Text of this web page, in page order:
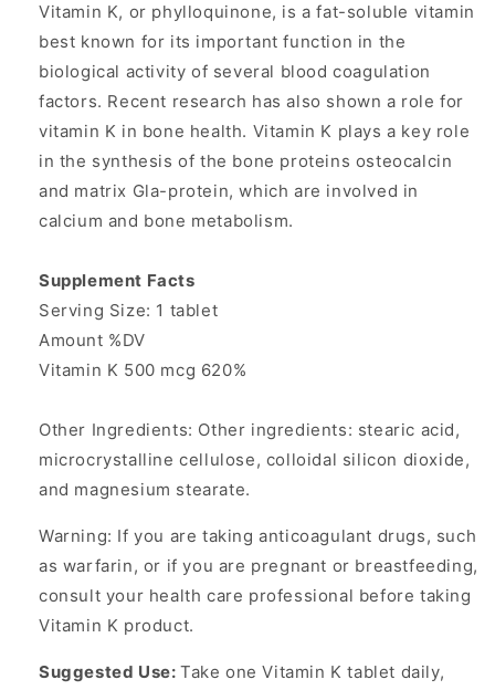
Vitamin K, or phylloquinone, is a fat-soluble vitamin
best known for its important function in the
biological activity of several blood coagulation
factors. Recent research has also shown a role for
vitamin K in bone health. Vitamin K plays a key role
in the synthesis of the bone proteins osteocalcin
and matrix Gla-protein, which are involved in
calcium and bone metabolism.
Supplement Facts
Serving Size: 1 tablet
Amount %DV
Vitamin K 500 mcg 620%
Other Ingredients: Other ingredients: stearic acid,
microcrystalline cellulose, colloidal silicon dioxide,
and magnesium stearate.
Warning: If you are taking anticoagulant drugs, such
as warfarin, or if you are pregnant or breastfeeding,
consult your health care professional before taking
Vitamin K product.
Suggested Use: Take one Vitamin K tablet daily,